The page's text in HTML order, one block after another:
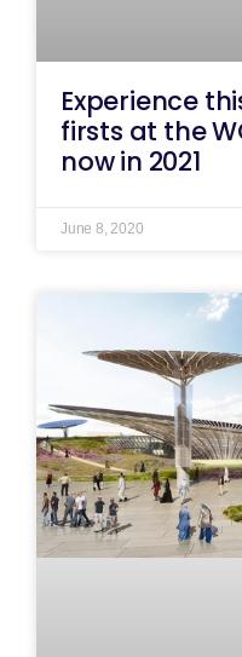
Experience
firsts at the
now in 2021
June 8, 2020